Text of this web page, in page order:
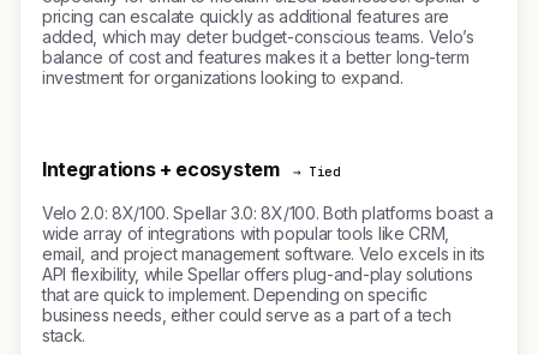
pricing can escalate quickly as additional features are
added, which may deter budget-conscious teams. Velo’s
balance of cost and features makes it a better long-term
investment for organizations looking to expand.
Integrations + ecosystem → Tied
Velo 2.0: 8X/100. Spellar 3.0: 8X/100. Both platforms boast a
wide array of integrations with popular tools like CRM,
email, and project management software. Velo excels in its
API flexibility, while Spellar offers plug-and-play solutions
that are quick to implement. Depending on specific
business needs, either could serve as a part of a tech
stack.